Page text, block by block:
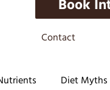
Book
Contact
Diet Myths